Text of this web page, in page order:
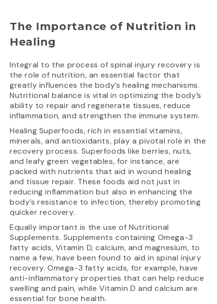
The Importance of Nutrition in
Healing
Integral to the process of spinal injury recovery is
the role of nutrition, an essential factor that
greatly influences the body’s healing mechanisms.
Nutritional balance is vital in optimizing the body’s
ability to repair and regenerate tissues, reduce
inflammation, and strengthen the immune system.
Healing Superfoods, rich in essential vitamins,
minerals, and antioxidants, play a pivotal role in the
recovery process. Superfoods like berries, nuts,
and leafy green vegetables, for instance, are
packed with nutrients that aid in wound healing
and tissue repair. These foods aid not just in
reducing inflammation but also in enhancing the
body’s resistance to infection, thereby promoting
quicker recovery.
Equally important is the use of Nutritional
Supplements. Supplements containing Omega-3
fatty acids, Vitamin D, calcium, and magnesium, to
name a few, have been found to aid in spinal injury
recovery. Omega-3 fatty acids, for example, have
anti-inflammatory properties that can help reduce
swelling and pain, while Vitamin D and calcium are
essential for bone health.